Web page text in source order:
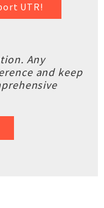
UTR!
Any
and keep